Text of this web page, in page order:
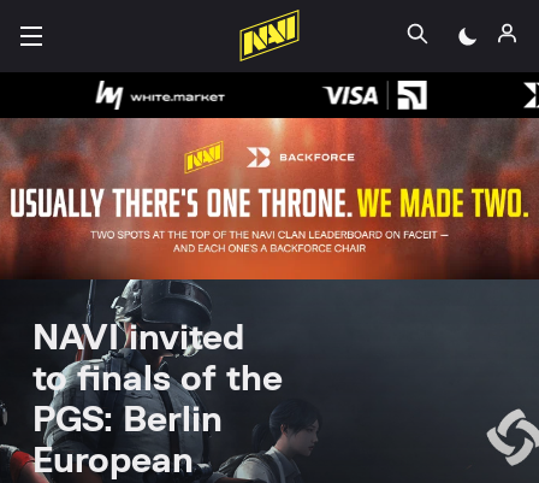
NAVI invited
to finals of the
PGS: Berlin
European